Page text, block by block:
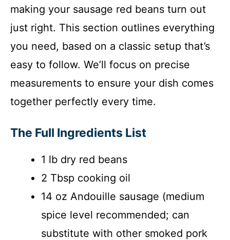
making your sausage red beans turn out
just right. This section outlines everything
you need, based on a classic setup that’s
easy to follow. We’ll focus on precise
measurements to ensure your dish comes
together perfectly every time.
The Full Ingredients List
1 lb dry red beans
2 Tbsp cooking oil
14 oz Andouille sausage (medium
spice level recommended; can
substitute with other smoked pork